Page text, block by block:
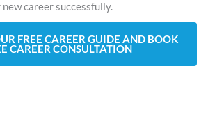
career successfully.
FREE CAREER GUIDE AND BOOK
CAREER CONSULTATION